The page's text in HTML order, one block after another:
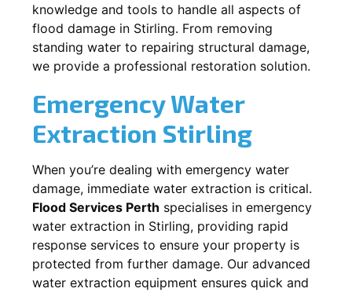
knowledge and tools to handle all aspects of
flood damage in Stirling. From removing
standing water to repairing structural damage,
we provide a professional restoration solution.
Emergency Water
Extraction Stirling
When you’re dealing with emergency water
damage, immediate water extraction is critical.
Flood Services Perth specialises in emergency
water extraction in Stirling, providing rapid
response services to ensure your property is
protected from further damage. Our advanced
water extraction equipment ensures quick and